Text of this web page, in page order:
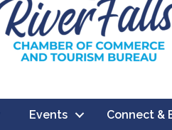
Events Connect &